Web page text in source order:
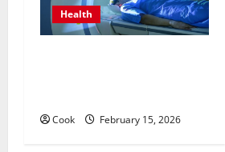
Health
Cook February 15, 2026